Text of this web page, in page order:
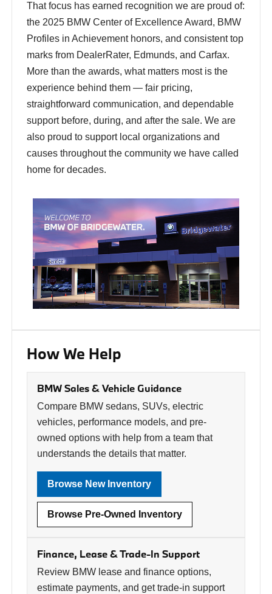
That focus has earned recognition we are proud of:
the 2025 BMW Center of Excellence Award, BMW
Profiles in Achievement honors, and consistent top
marks from DealerRater, Edmunds, and Carfax.
More than the awards, what matters most is the
experience behind them — fair pricing,
straightforward communication, and dependable
support before, during, and after the sale. We are
also proud to support local organizations and
causes throughout the community we have called
home for decades.
How We Help
BMW Sales & Vehicle Guidance
Compare BMW sedans, SUVs, electric
vehicles, performance models, and pre-
owned options with help from a team that
understands the details that matter.
Browse New Inventory
Browse Pre-Owned Inventory
Finance, Lease & Trade-In Support
Review BMW lease and finance options,
estimate payments, and get trade-in support